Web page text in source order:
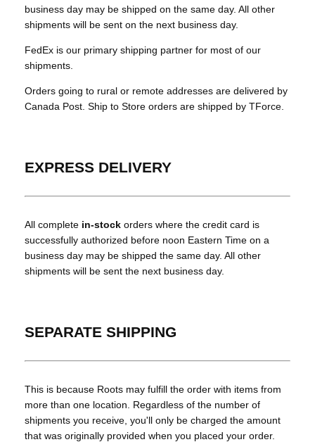
business day may be shipped on the same day. All other
shipments will be sent on the next business day.
FedEx is our primary shipping partner for most of our
shipments.
Orders going to rural or remote addresses are delivered by
Canada Post. Ship to Store orders are shipped by TForce.
EXPRESS DELIVERY
All complete in-stock orders where the credit card is
successfully authorized before noon Eastern Time on a
business day may be shipped the same day. All other
shipments will be sent the next business day.
SEPARATE SHIPPING
This is because Roots may fulfill the order with items from
more than one location. Regardless of the number of
shipments you receive, you'll only be charged the amount
that was originally provided when you placed your order.